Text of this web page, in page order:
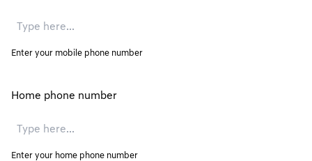
Enter your mobile phone number
Home phone number
Enter your home phone number